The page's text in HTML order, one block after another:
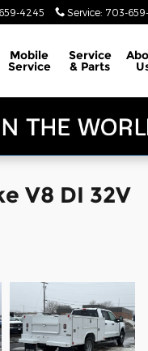
4245 Service: 703-
Mobile
Service
Service
& Parts
V8 DI 32V